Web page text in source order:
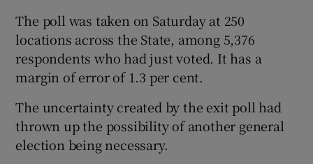
The poll was taken on Saturday at 250
locations across the State, among 5,376
respondents who had just voted. It has a
margin of error of 1.3 per cent.
The uncertainty created by the exit poll had
thrown up the possibility of another general
election being necessary.